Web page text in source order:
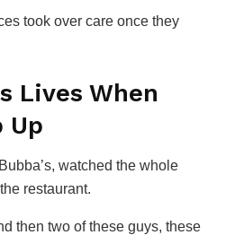
took over care once they
Lives When
Up
watched the whole
restaurant.
then two of these guys, these